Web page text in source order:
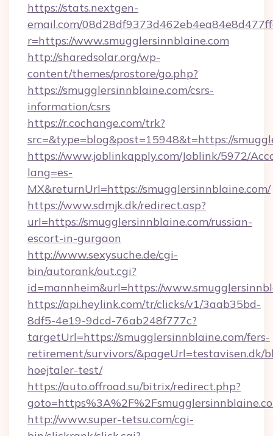
https://stats.nextgen-
email.com/
r=https://www.smugglersinnblaine.com
http://sharedsolar.org/wp-
content/themes/prostore/go.php?
https://smugglersinnblaine.com/csrs-
information/csrs
https://r.cochange.com/trk?
src=&type=blog&post=15948&t=https://
https://www.joblinkapply.com/Joblink/5972/
lang=es-
MX&returnUrl=https://smugglersinnblaine.com/
https://www.sdmjk.dk/redirect.asp?
url=https://smugglersinnblaine.com/russian-
escort-in-gurgaon
http://www.sexysuche.de/cgi-
bin/autorank/out.cgi?
id=mannheim&url=https://
https://api.heylink.com/tr/clicks/v1/3aab35bd-
8df5-4e19-9dcd-76ab248f777c?
targetUrl=https://smugglersinnblaine.com/fers-
retirement/survivors/&pageUrl=testavisen.dk/
hoejtaler-test/
https://auto.offroad.su/bitrix/redirect.php?
http://www.super-tetsu.com/cgi-